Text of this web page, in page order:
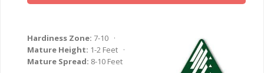
Hardiness Zone: 7-10 ·
Mature Height: 1-2 Feet ·
Mature Spread: 8-10 Feet